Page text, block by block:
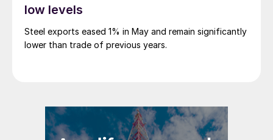
low levels
Steel exports eased 1% in May and remain significantly
lower than trade of previous years.